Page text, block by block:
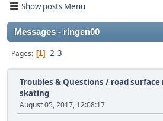
Show posts Menu
Messages - ringen00
Pages 1 2 3
Troubles & Questions / road
skating
August 05, 2017, 12:08:17